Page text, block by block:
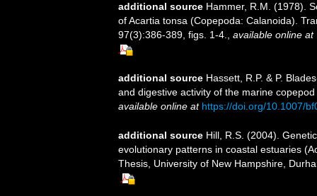
additional source Hammer, R.M. (1978).
of Acartia tonsa (Copepoda: Calanoida).
97(3):386-389, figs. 1-4.
available online at
additional source Hassett, R.P. & P.
and digestive activity of the marine
available online at https://doi.org/10.1007/
additional source Hill, R.S. (2004).
evolutionary patterns in coastal estuaries
Thesis, University of New Hampshire,